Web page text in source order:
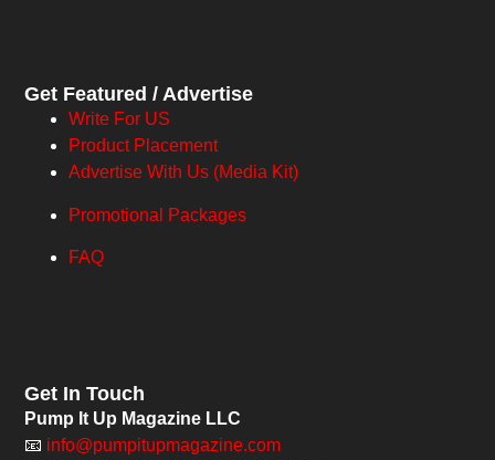
Get Featured / Advertise
Write For US
Product Placement
Advertise With Us (Media Kit)
Promotional Packages
FAQ
Get In Touch
Pump It Up Magazine LLC
📧 info@pumpitupmagazine.com